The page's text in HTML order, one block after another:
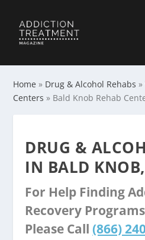
Home » Drug & Alcohol Rehabs »
Centers » Bald Knob Rehab
DRUG &
IN BALD
For Help Finding
Recovery
Please Call (866)